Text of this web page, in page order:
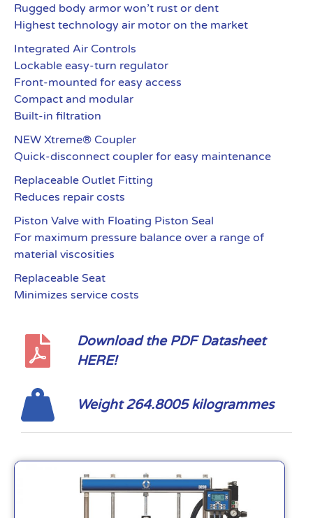
Rugged body armor won’t rust or dent
Highest technology air motor on the market
Integrated Air Controls
Lockable easy-turn regulator
Front-mounted for easy access
Compact and modular
Built-in filtration
NEW Xtreme® Coupler
Quick-disconnect coupler for easy maintenance
Replaceable Outlet Fitting
Reduces repair costs
Piston Valve with Floating Piston Seal
For maximum pressure balance over a range of
material viscosities
Replaceable Seat
Minimizes service costs
Download the PDF Datasheet
HERE!
Weight 264.8005 kilogrammes